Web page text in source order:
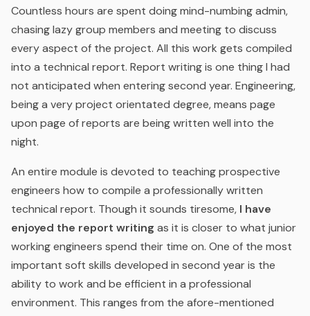
Countless hours are spent doing mind-numbing admin,
chasing lazy group members and meeting to discuss
every aspect of the project. All this work gets compiled
into a technical report. Report writing is one thing I had
not anticipated when entering second year. Engineering,
being a very project orientated degree, means page
upon page of reports are being written well into the
night.
An entire module is devoted to teaching prospective
engineers how to compile a professionally written
technical report. Though it sounds tiresome, I have
enjoyed the report writing as it is closer to what junior
working engineers spend their time on. One of the most
important soft skills developed in second year is the
ability to work and be efficient in a professional
environment. This ranges from the afore-mentioned